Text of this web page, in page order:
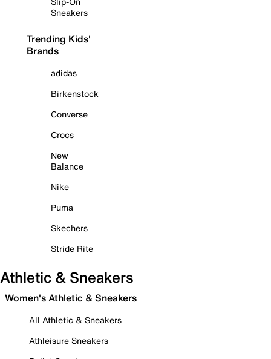
Sneakers
Trending Kids'
Brands
adidas
Birkenstock
Converse
Crocs
New
Balance
Nike
Puma
Skechers
Stride Rite
Athletic & Sneakers
Women's Athletic & Sneakers
All Athletic & Sneakers
Athleisure Sneakers